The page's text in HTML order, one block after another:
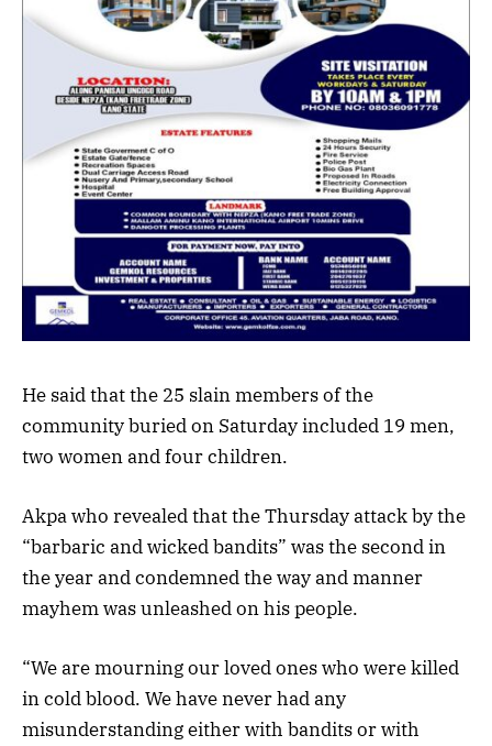
He said that the 25 slain members of the
community buried on Saturday included 19 men,
two women and four children.
Akpa who revealed that the Thursday attack by the
“barbaric and wicked bandits” was the second in
the year and condemned the way and manner
mayhem was unleashed on his people.
“We are mourning our loved ones who were killed
in cold blood. We have never had any
misunderstanding either with bandits or with